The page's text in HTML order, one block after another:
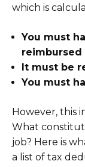
which is
You must
It must be
You must
However, this
What
job? Here is
a list of tax